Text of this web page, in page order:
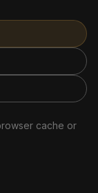
cache or